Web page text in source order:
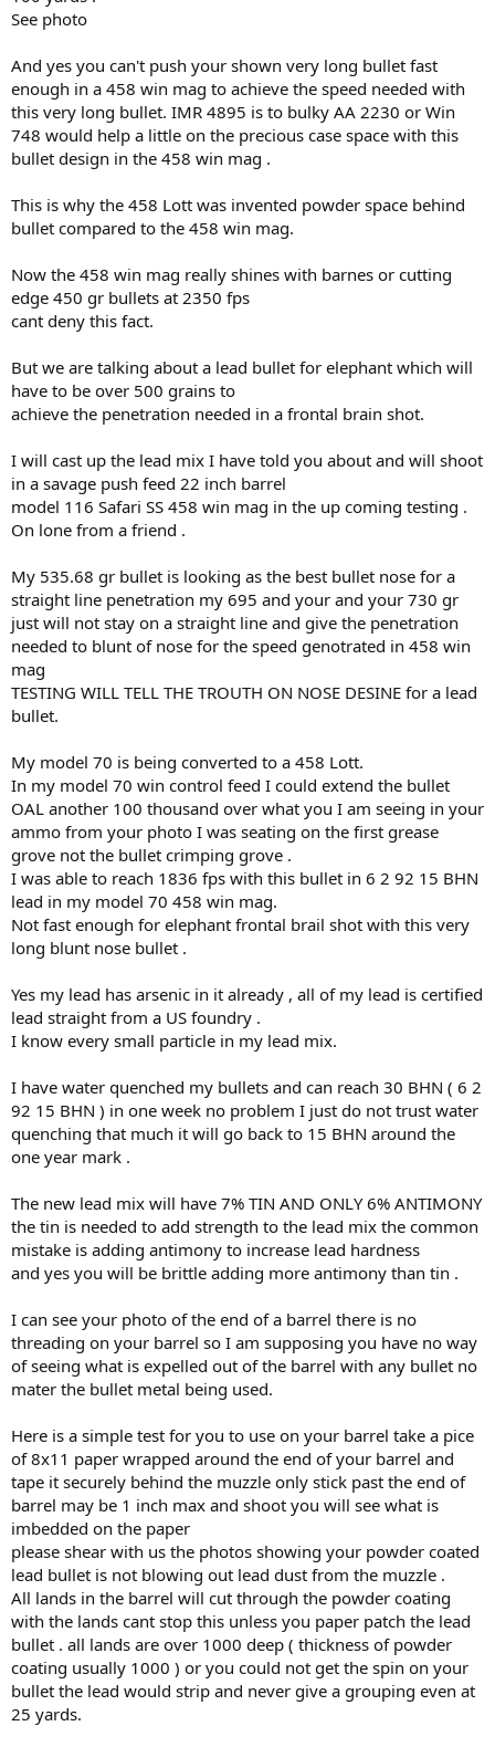
View attachment 768781
Sporter trimmed to 23" barrel length. No lead fouling, no paint
fouling, just powder fouling.
Eastwood Ford Light Blue is my favorite PC-paint now.
Even better than Harbor Freight Red.
No "high-tech" coatings needed.
See photo
And yes you can't push your shown very long bullet fast
enough in a 458 win mag to achieve the speed needed with
this very long bullet. IMR 4895 is to bulky AA 2230 or Win
748 would help a little on the precious case space with this
bullet design in the 458 win mag .
This is why the 458 Lott was invented powder space behind
bullet compared to the 458 win mag.
Now the 458 win mag really shines with barnes or cutting
edge 450 gr bullets at 2350 fps
cant deny this fact.
But we are talking about a lead bullet for elephant which will
have to be over 500 grains to
achieve the penetration needed in a frontal brain shot.
I will cast up the lead mix I have told you about and will shoot
in a savage push feed 22 inch barrel
model 116 Safari SS 458 win mag in the up coming testing .
On lone from a friend .
My 535.68 gr bullet is looking as the best bullet nose for a
straight line penetration my 695 and your and your 730 gr
just will not stay on a straight line and give the penetration
needed to blunt of nose for the speed genotrated in 458 win
mag
TESTING WILL TELL THE TROUTH ON NOSE DESINE for a lead
bullet.
My model 70 is being converted to a 458 Lott.
In my model 70 win control feed I could extend the bullet
OAL another 100 thousand over what you I am seeing in your
ammo from your photo I was seating on the first grease
grove not the bullet crimping grove .
I was able to reach 1836 fps with this bullet in 6 2 92 15 BHN
lead in my model 70 458 win mag.
Not fast enough for elephant frontal brail shot with this very
long blunt nose bullet .
Yes my lead has arsenic in it already , all of my lead is certified
lead straight from a US foundry .
I know every small particle in my lead mix.
I have water quenched my bullets and can reach 30 BHN ( 6 2
92 15 BHN ) in one week no problem I just do not trust water
quenching that much it will go back to 15 BHN around the
one year mark .
The new lead mix will have 7% TIN AND ONLY 6% ANTIMONY
the tin is needed to add strength to the lead mix the common
mistake is adding antimony to increase lead hardness
and yes you will be brittle adding more antimony than tin .
I can see your photo of the end of a barrel there is no
threading on your barrel so I am supposing you have no way
of seeing what is expelled out of the barrel with any bullet no
mater the bullet metal being used.
Here is a simple test for you to use on your barrel take a pice
of 8x11 paper wrapped around the end of your barrel and
tape it securely behind the muzzle only stick past the end of
barrel may be 1 inch max and shoot you will see what is
imbedded on the paper
please shear with us the photos showing your powder coated
lead bullet is not blowing out lead dust from the muzzle .
All lands in the barrel will cut through the powder coating
with the lands cant stop this unless you paper patch the lead
bullet . all lands are over 1000 deep ( thickness of powder
coating usually 1000 ) or you could not get the spin on your
bullet the lead would strip and never give a grouping even at
25 yards.